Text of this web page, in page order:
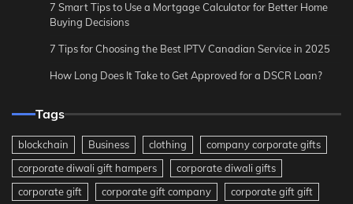
7 Smart Tips to Use a Mortgage Calculator for Better Home
Buying Decisions
7 Tips for Choosing the Best IPTV Canadian Service in 2025
How Long Does It Take to Get Approved for a DSCR Loan?
Tags
blockchain Business clothing
company corporate gifts
corporate diwali gift hampers
corporate diwali gifts
corporate gift
corporate gift company
corporate gift gift